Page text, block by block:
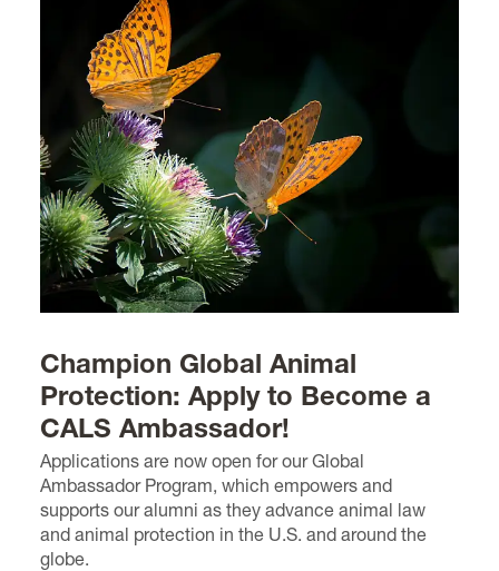
Champion Global Animal
Protection: Apply to Become a
CALS Ambassador!
Applications are now open for our Global
Ambassador Program, which empowers and
supports our alumni as they advance animal law
and animal protection in the U.S. and around the
globe.